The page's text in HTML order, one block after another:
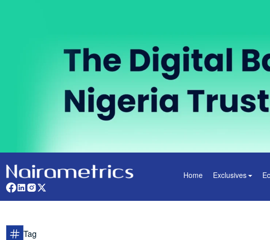
Home Exclusives
Tag